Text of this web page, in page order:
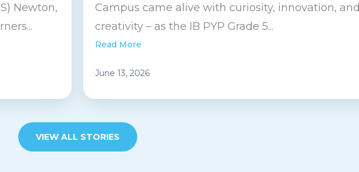
Newton,
Campus came alive with curiosity, innovation, and
creativity – as the IB PYP Grade 5...
Read More
June 13, 2026
VIEW ALL STORIES